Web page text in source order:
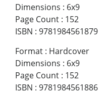
Dimensions : 6x9
Page Count : 152
ISBN : 9781984561879
Format : Hardcover
Dimensions : 6x9
Page Count : 152
ISBN : 9781984561886